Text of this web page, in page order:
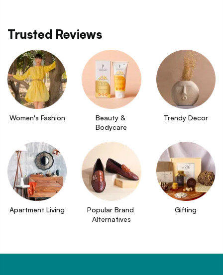
Trusted Reviews
Women's Fashion
Beauty &
Bodycare
Trendy Decor
Apartment Living
Popular Brand
Alternatives
Gifting